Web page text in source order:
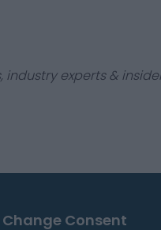
experts &
Change Consent